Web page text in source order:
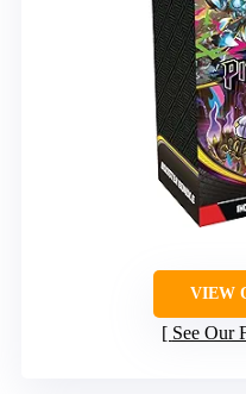
VIEW
See Our